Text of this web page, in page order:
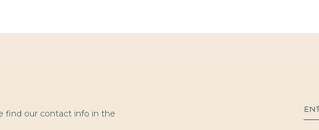
find our contact info in the